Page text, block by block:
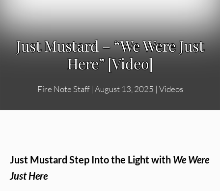
Just Mustard – “We Were Just
Here” [Video]
Fire Note Staff| August 13, 2025 | Videos
Just Mustard Step Into the Light with We Were
Just Here